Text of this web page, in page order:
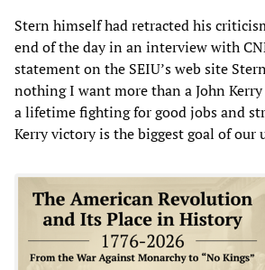
Stern himself had retracted his
end of the day in an interview with
statement on the SEIU’s web site
nothing I want more than a John Kerry
a lifetime fighting for good jobs and
Kerry victory is the biggest goal of our